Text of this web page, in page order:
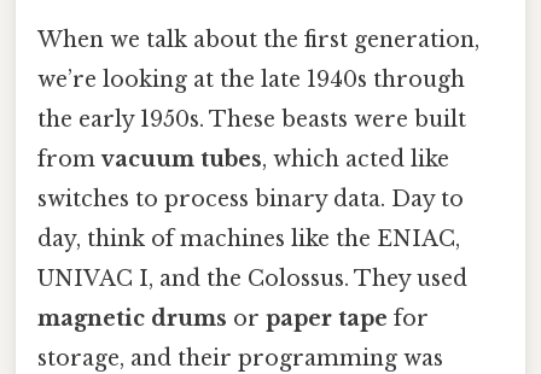
When we talk about the first generation,
we’re looking at the late 1940s through
the early 1950s. These beasts were built
fromvacuum tubes, which acted like
switches to process binary data. Day to
day, think of machines like the ENIAC,
UNIVAC I, and the Colossus. They used
magnetic drums or paper tape for
storage, and their programming was